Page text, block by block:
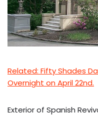
Related: Fifty Shades
Overnight on April 22nd.
Exterior of Spanish